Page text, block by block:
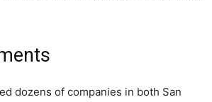
dozens of companies in both San